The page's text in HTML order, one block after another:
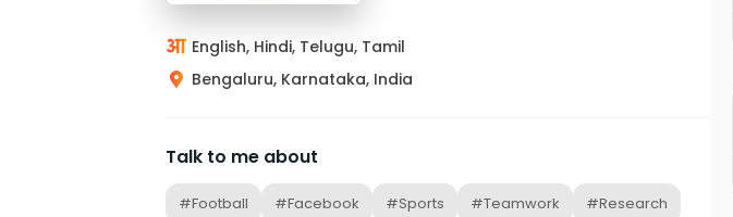
English, Hindi, Telugu, Tamil
Bengaluru, Karnataka, India
Talk to me about
#Football #Facebook #Sports #Teamwork
#Research